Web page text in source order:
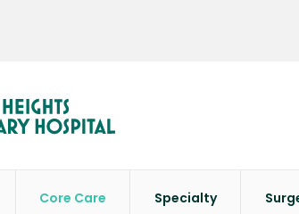
Core Care Specialty